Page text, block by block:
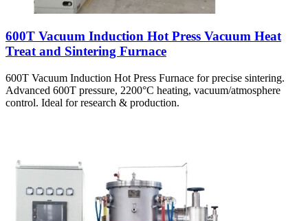
600T Vacuum Induction Hot Press Vacuum Heat
Treat and Sintering Furnace
600T Vacuum Induction Hot Press Furnace for precise sintering.
Advanced 600T pressure, 2200°C heating, vacuum/atmosphere
control. Ideal for research & production.